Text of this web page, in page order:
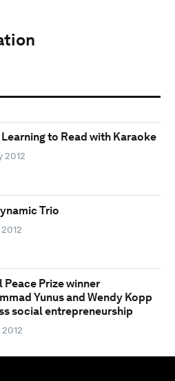
Learning to Read with Karaoke
2012
Trio
Peace Prize winner
Yunus and Wendy Kopp
social entrepreneurship